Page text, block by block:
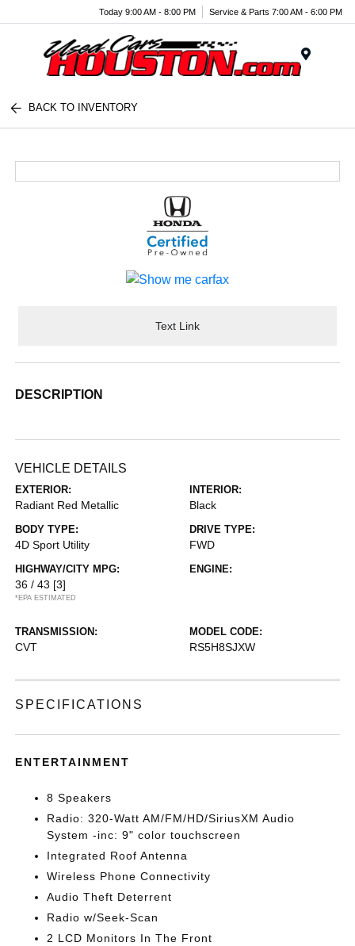
Today 9:00 AM - 8:00 PM Service & Parts 7:00 AM - 6:00 PM
BACK TO INVENTORY
Text Link
DESCRIPTION
VEHICLE DETAILS
EXTERIOR:
Radiant Red Metallic
INTERIOR:
Black
BODY TYPE:
4D Sport Utility
DRIVE TYPE:
FWD
HIGHWAY/CITY MPG:
36 / 43 [3]
*EPA ESTIMATED
ENGINE:
TRANSMISSION:
CVT
MODEL CODE:
RS5H8SJXW
SPECIFICATIONS
ENTERTAINMENT
8 Speakers
Radio: 320-Watt AM/FM/HD/SiriusXM Audio
System -inc: 9" color touchscreen
Integrated Roof Antenna
Wireless Phone Connectivity
Audio Theft Deterrent
Radio w/Seek-Scan
2 LCD Monitors In The Front